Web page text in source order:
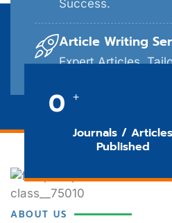
Success.
Article Writing
Expert Articles,
0 +
Journals / Articles
Published
ABOUT US